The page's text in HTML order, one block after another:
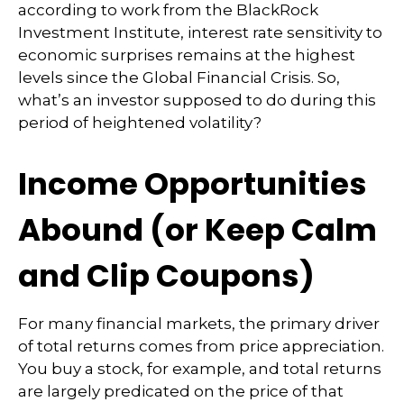
according to work from the BlackRock
Investment Institute, interest rate sensitivity to
economic surprises remains at the highest
levels since the Global Financial Crisis. So,
what’s an investor supposed to do during this
period of heightened volatility?
Income Opportunities
Abound (or Keep Calm
and Clip Coupons)
For many financial markets, the primary driver
of total returns comes from price appreciation.
You buy a stock, for example, and total returns
are largely predicated on the price of that